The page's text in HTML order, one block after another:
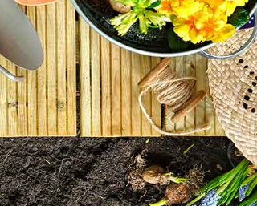
Jet Washing Hanger Hill Garden Estate Ealing
Patio Cleaning Hanger Hill Garden Estate Ealing
Garden Maintenance Hanger Hill Garden Estate
Ealing
Hedge Trimming Hanger Hill Garden Estate Ealing
Gardening Services Hanger Hill Garden Estate
Ealing
Grass Cutting Hanger Hill Garden Estate Ealing
Gardening Company Hanger Hill Garden Estate
Ealing
Gardener Company Hanger Hill Garden Estate